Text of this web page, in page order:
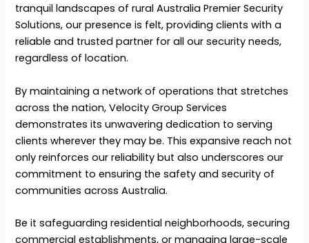
tranquil landscapes of rural Australia Premier Security
Solutions, our presence is felt, providing clients with a
reliable and trusted partner for all our security needs,
regardless of location.
By maintaining a network of operations that stretches
across the nation, Velocity Group Services
demonstrates its unwavering dedication to serving
clients wherever they may be. This expansive reach not
only reinforces our reliability but also underscores our
commitment to ensuring the safety and security of
communities across Australia.
Be it safeguarding residential neighborhoods, securing
commercial establishments, or managing large-scale